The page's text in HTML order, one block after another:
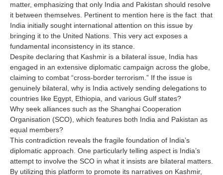
matter, emphasizing that only India and Pakistan should resolve
it between themselves. Pertinent to mention here is the fact that
India initially sought international attention on this issue by
bringing it to the United Nations. This very act exposes a
fundamental inconsistency in its stance.
Despite declaring that Kashmir is a bilateral issue, India has
engaged in an extensive diplomatic campaign across the globe,
claiming to combat “cross-border terrorism.” If the issue is
genuinely bilateral, why is India actively sending delegations to
countries like Egypt, Ethiopia, and various Gulf states?
Why seek alliances such as the Shanghai Cooperation
Organisation (SCO), which features both India and Pakistan as
equal members?
This contradiction reveals the fragile foundation of India’s
diplomatic approach. One particularly telling aspect is India’s
attempt to involve the SCO in what it insists are bilateral matters.
By utilizing this platform to promote its narratives on Kashmir,